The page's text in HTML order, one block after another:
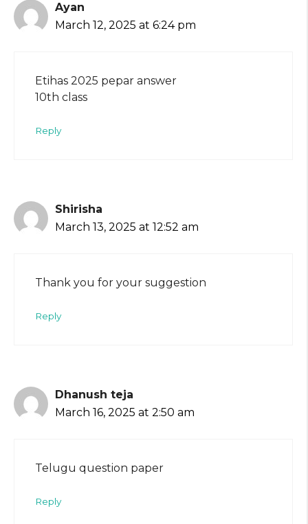
Ayan
March 12, 2025 at 6:24 pm
Etihas 2025 pepar answer
10th class
Reply
Shirisha
March 13, 2025 at 12:52 am
Thank you for your suggestion
Reply
Dhanush teja
March 16, 2025 at 2:50 am
Telugu question paper
Reply